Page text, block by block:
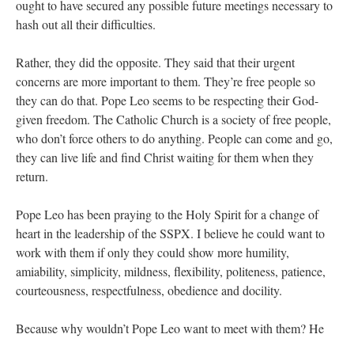
ought to have secured any possible future meetings necessary to
hash out all their difficulties.
Rather, they did the opposite. They said that their urgent
concerns are more important to them. They’re free people so
they can do that. Pope Leo seems to be respecting their God-
given freedom. The Catholic Church is a society of free people,
who don’t force others to do anything. People can come and go,
they can live life and find Christ waiting for them when they
return.
Pope Leo has been praying to the Holy Spirit for a change of
heart in the leadership of the SSPX. I believe he could want to
work with them if only they could show more humility,
amiability, simplicity, mildness, flexibility, politeness, patience,
courteousness, respectfulness, obedience and docility.
Because why wouldn’t Pope Leo want to meet with them? He